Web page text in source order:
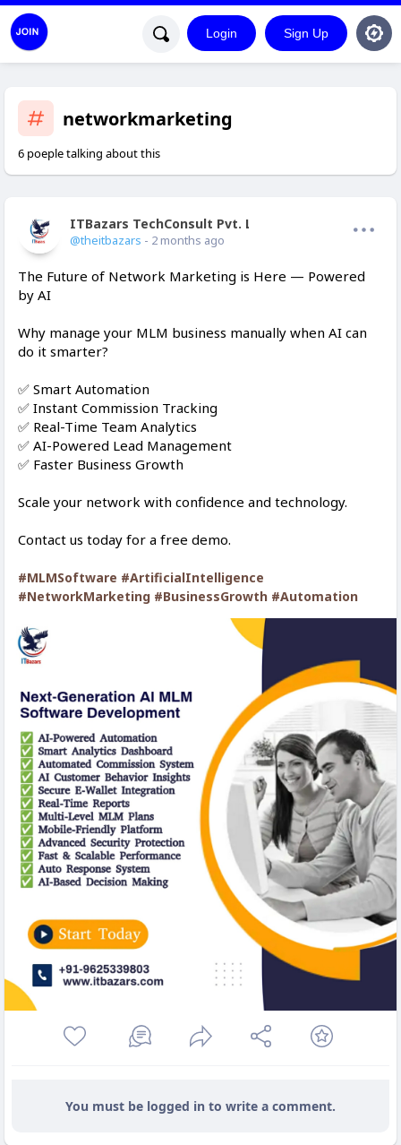
Login Sign Up
networkmarketing
6 poeple talking about this
ITBazars TechConsult Pvt. Ltd. Offline
@theitbazars - 2 months ago
The Future of Network Marketing is Here — Powered
by AI
Why manage your MLM business manually when AI can
do it smarter?
✅ Smart Automation
✅ Instant Commission Tracking
✅ Real-Time Team Analytics
✅ AI-Powered Lead Management
✅ Faster Business Growth
Scale your network with confidence and technology.
Contact us today for a free demo.
#MLMSoftware #ArtificialIntelligence
#NetworkMarketing #BusinessGrowth #Automation
You must be logged in to write a comment.